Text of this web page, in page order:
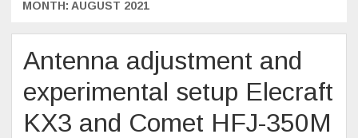
MONTH: AUGUST 2021
Antenna adjustment and
experimental setup Elecraft
KX3 and Comet HFJ-350M